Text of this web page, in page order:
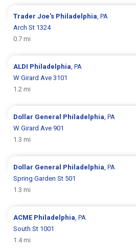
Trader Joe's Philadelphia , PA
Arch St 1324
0.7 mi
ALDI Philadelphia , PA
W Girard Ave 3101
1.2 mi
Dollar General Philadelphia , PA
W Girard Ave 901
1.3 mi
Dollar General Philadelphia , PA
Spring Garden St 501
1.3 mi
ACME Philadelphia , PA
South St 1001
1.4 mi